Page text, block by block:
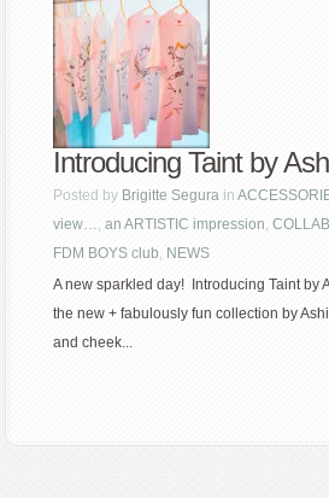
Introducing Taint by
Posted by Brigitte Segura in
view…,an ARTISTIC impression,
FDM BOYS club, NEWS
A new sparkled day! Introducing Taint by
the new + fabulously fun collection by
and cheek...